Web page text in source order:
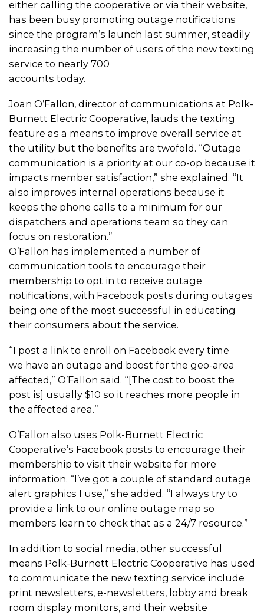
either calling the cooperative or via their website,
has been busy promoting outage notifications
since the program’s launch last summer, steadily
increasing the number of users of the new texting
service to nearly 700
accounts today.
Joan O’Fallon, director of communications at Polk-
Burnett Electric Cooperative, lauds the texting
feature as a means to improve overall service at
the utility but the benefits are twofold. “Outage
communication is a priority at our co-op because it
impacts member satisfaction,” she explained. “It
also improves internal operations because it
keeps the phone calls to a minimum for our
dispatchers and operations team so they can
focus on restoration.”
O’Fallon has implemented a number of
communication tools to encourage their
membership to opt in to receive outage
notifications, with Facebook posts during outages
being one of the most successful in educating
their consumers about the service.
“I post a link to enroll on Facebook every time
we have an outage and boost for the geo-area
affected,” O’Fallon said. “[The cost to boost the
post is] usually $10 so it reaches more people in
the affected area.”
O’Fallon also uses Polk-Burnett Electric
Cooperative’s Facebook posts to encourage their
membership to visit their website for more
information. “I’ve got a couple of standard outage
alert graphics I use,” she added. “I always try to
provide a link to our online outage map so
members learn to check that as a 24/7 resource.”
In addition to social media, other successful
means Polk-Burnett Electric Cooperative has used
to communicate the new texting service include
print newsletters, e-newsletters, lobby and break
room display monitors, and their website